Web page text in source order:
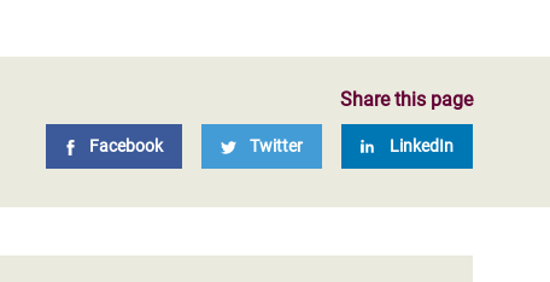
Share this page
Facebook Twitter LinkedIn